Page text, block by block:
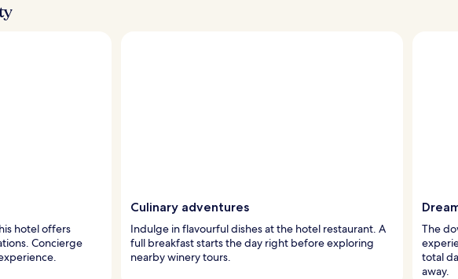
hotel offers
Concierge
Culinary adventures
Indulge in flavourful dishes at the hotel restaurant. A
full breakfast starts the day right before exploring
nearby winery tours.
The
total
away.